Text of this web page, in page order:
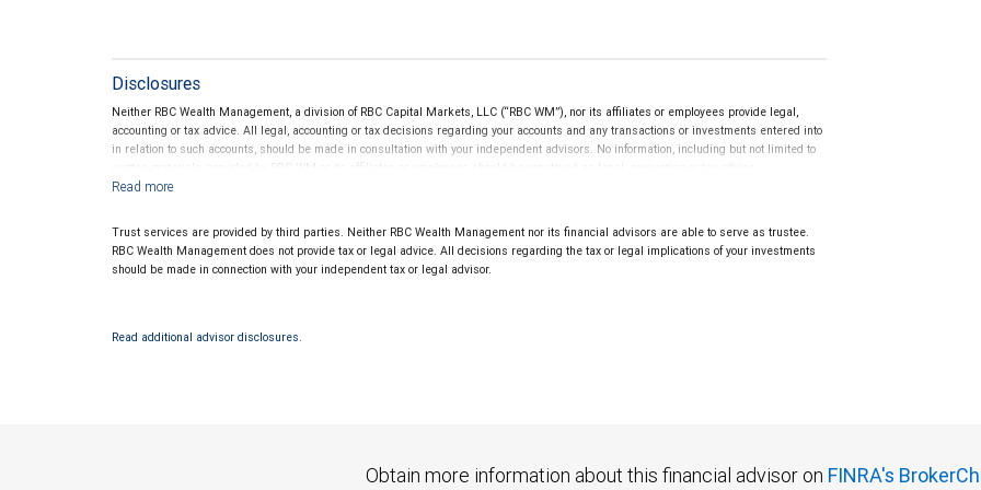
Disclosures
Neither RBC Wealth Management, a division of RBC Capital Markets, LLC (“RBC WM”), nor its affiliates or employees provide legal,
accounting or tax advice. All legal, accounting or tax decisions regarding your accounts and any transactions or investments entered into
in relation to such accounts, should be made in consultation with your independent advisors. No information, including but not limited to
written materials, provided by RBC WM or its affiliates or employees should be construed as legal, accounting or tax advice.
Trust services are provided by third parties. Neither RBC Wealth Management nor its financial advisors are able to serve as trustee.
RBC Wealth Management does not provide tax or legal advice. All decisions regarding the tax or legal implications of your investments
should be made in connection with your independent tax or legal advisor.
Read additional advisor disclosures.
Obtain more information about this financial advisor on FINRA's